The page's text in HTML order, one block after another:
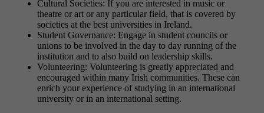
Cultural Societies: If you are interested in music or
theatre or art or any particular field, that is covered by
societies at the best universities in Ireland.
Student Governance: Engage in student councils or
unions to be involved in the day to day running of the
institution and to also build on leadership skills.
Volunteering: Volunteering is greatly appreciated and
encouraged within many Irish communities. These can
enrich your experience of studying in an international
university or in an international setting.